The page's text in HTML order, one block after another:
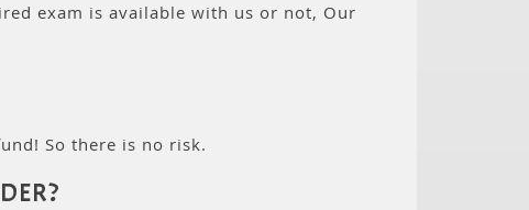
exam is available with us or not, Our
So there is no risk.